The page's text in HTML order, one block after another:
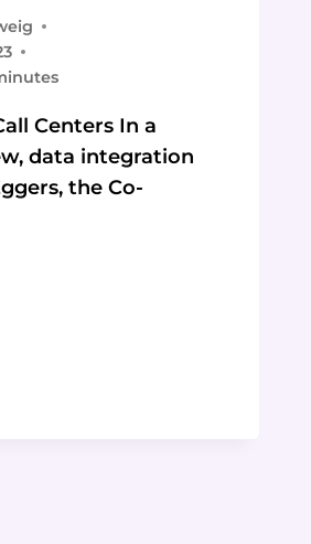
Centers In a
data integration
the Co-